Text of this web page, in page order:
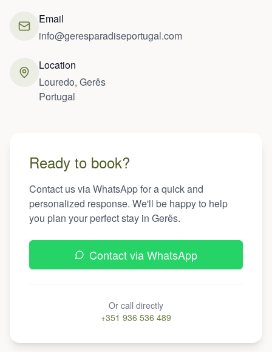
Email
info@geresparadiseportugal.com
Location
Louredo, Gerês
Portugal
Ready to book?
Contact us via WhatsApp for a quick and
personalized response. We'll be happy to help
you plan your perfect stay in Gerês.
Contact via WhatsApp
Or call directly
+351 936 536 489